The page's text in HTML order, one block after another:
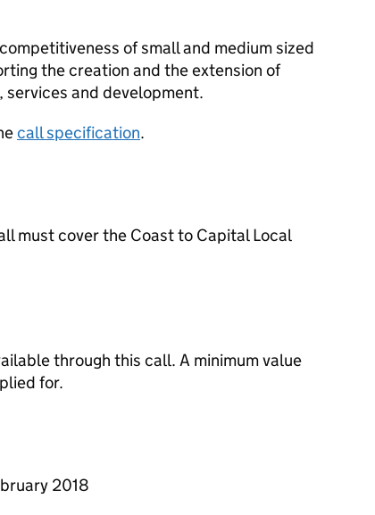
of small and medium sized
the creation and the extension of
and development.
call specification.
must cover the Coast to Capital Local
through this call. A minimum value
for.
2018